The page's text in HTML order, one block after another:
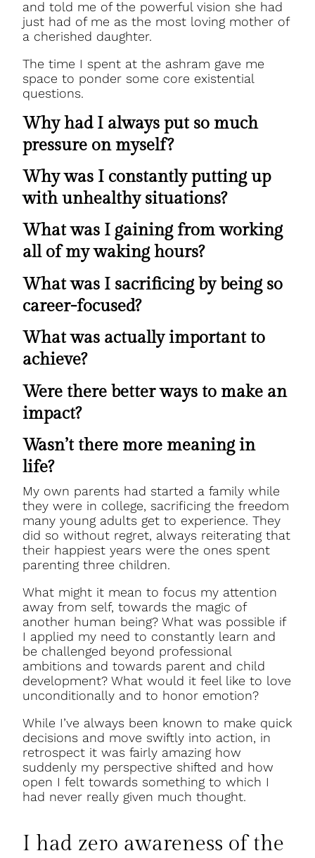
and told me of the powerful vision she had
just had of me as the most loving mother of
a cherished daughter.
The time I spent at the ashram gave me
space to ponder some core existential
questions.
Why had I always put so much
pressure on myself?
Why was I constantly putting up
with unhealthy situations?
What was I gaining from working
all of my waking hours?
What was I sacrificing by being so
career-focused?
What was actually important to
achieve?
Were there better ways to make an
impact?
Wasn’t there more meaning in
life?
My own parents had started a family while
they were in college, sacrificing the freedom
many young adults get to experience. They
did so without regret, always reiterating that
their happiest years were the ones spent
parenting three children.
What might it mean to focus my attention
away from self, towards the magic of
another human being? What was possible if
I applied my need to constantly learn and
be challenged beyond professional
ambitions and towards parent and child
development? What would it feel like to love
unconditionally and to honor emotion?
While I’ve always been known to make quick
decisions and move swiftly into action, in
retrospect it was fairly amazing how
suddenly my perspective shifted and how
open I felt towards something to which I
had never really given much thought.
I had zero awareness of the